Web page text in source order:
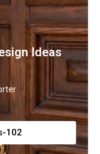
Ideas
102